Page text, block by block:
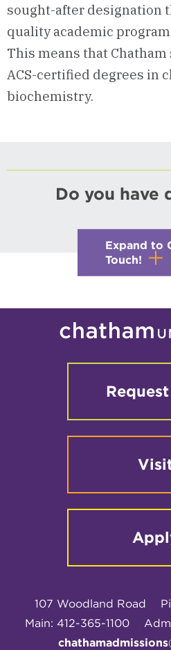
sought-after designation
quality academic
This means that
ACS-certified degrees in
biochemistry.
Do you have
Expand to
Touch!
107 Woodland Road
Main: 412-365-1100